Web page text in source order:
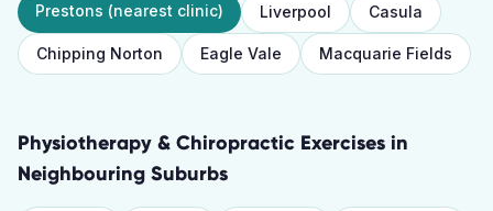
Prestons (nearest clinic) Liverpool Casula
Chipping Norton Eagle Vale Macquarie Fields
Physiotherapy & Chiropractic Exercises in
Neighbouring Suburbs